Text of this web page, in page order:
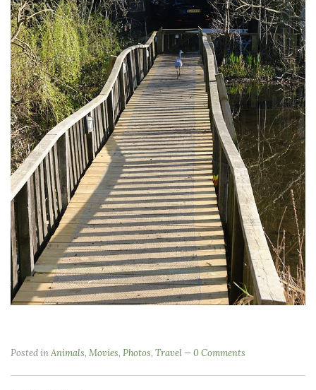
Posted inAnimals, Movies, Photos, Travel 0 Comments